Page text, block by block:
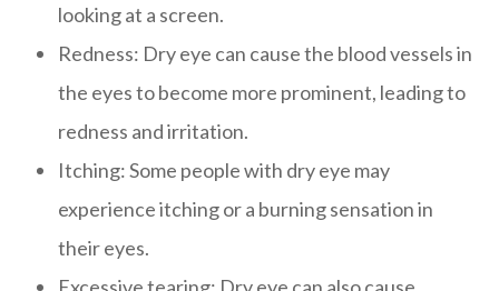
looking at a screen.
Redness: Dry eye can cause the blood vessels in
the eyes to become more prominent, leading to
redness and irritation.
Itching: Some people with dry eye may
experience itching or a burning sensation in
their eyes.